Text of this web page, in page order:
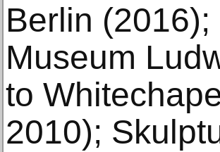
Berlin (2016);
Museum
to
2010);